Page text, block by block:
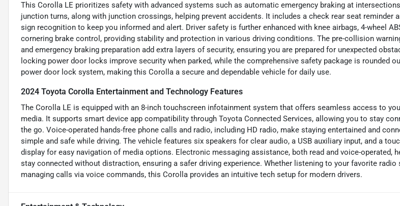
This Corolla LE prioritizes safety with advanced systems such as automatic emergency braking at
junction turns, along with junction crossings, helping prevent accidents. It includes a check rear seat reminder
sign recognition to keep you informed and alert. Driver safety is further enhanced with knee airbags, 4-wheel
cornering brake control, providing stability and protection in various driving conditions. The pre-collision
and emergency braking preparation add extra layers of security, ensuring you are prepared for unexpected
locking power door locks improve security when parked, while the comprehensive safety package is rounded
power door lock system, making this Corolla a secure and dependable vehicle for daily use.
2024 Toyota Corolla Entertainment and Technology Features
The Corolla LE is equipped with an 8-inch touchscreen infotainment system that offers seamless access to
media. It supports smart device app compatibility through Toyota Connected Services, allowing you to stay
the go. Voice-operated hands-free phone calls and radio, including HD radio, make staying entertained and
simple and safe while driving. The vehicle features six speakers for clear audio, a USB auxiliary input, and a
display for easy navigation of media options. Electronic messaging assistance, both read and voice-operated,
stay connected without distraction, ensuring a safer driving experience. Whether listening to your favorite
managing calls via voice commands, this Corolla provides an intuitive tech setup for modern drivers.